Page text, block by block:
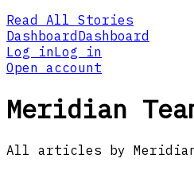
Read All Stories
DashboardDashboard
Log inLog in
Open account
Meridian
All articles by Meridian